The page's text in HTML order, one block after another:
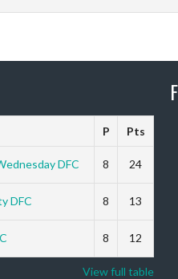
P Pts
DFC 8 24
DFC 8 13
8 12
View full table